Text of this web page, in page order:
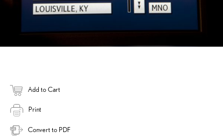
Add to Cart
Print
Convert to PDF